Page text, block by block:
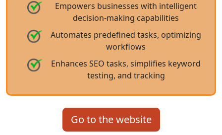
Empowers businesses with intelligent
decision-making capabilities
Automates predefined tasks, optimizing
workflows
Enhances SEO tasks, simplifies keyword
testing, and tracking
Go to the website